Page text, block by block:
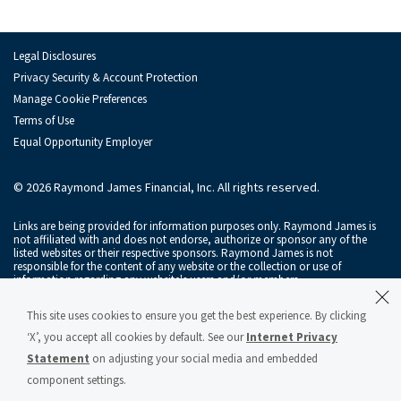
Joshua Sachs
Chris Byrne
Serdar Gelembe
Zachary Hall
Courtney Keith
Joe Ritch
Cason Searan
Catherine Sheehan
Legal Disclosures
Privacy Security & Account Protection
Manage Cookie Preferences
Terms of Use
Equal Opportunity Employer
© 2026 Raymond James Financial, Inc. All rights reserved.
Links are being provided for information purposes only. Raymond James is
not affiliated with and does not endorse, authorize or sponsor any of the
listed websites or their respective sponsors. Raymond James is not
responsible for the content of any website or the collection or use of
information regarding any website's users and/or members.
SIPC, and Raymond James Financial Services, Inc., memberFINRA/SIPC
subsidiaries of Raymond James Financial, Inc.
Raymond James® and Raymond James Financial® and power of personal®
are registered trademarks of Raymond James Financial, Inc.
This site uses cookies to ensure you get the best experience. By clicking
‘X’, you accept all cookies by default. See ourInternet Privacy
Statement on adjusting your social media and embedded
component settings.